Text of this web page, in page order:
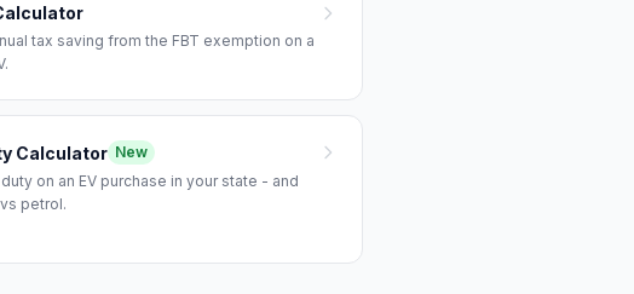
tax saving from the FBT exemption on a
Calculator New
on an EV purchase in your state - and
petrol.